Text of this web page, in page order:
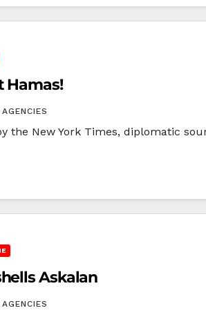
Hamas!
the New York Times, diplomatic
Askalan